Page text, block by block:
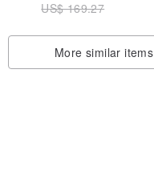
Gift
Gift Idea
US$ 169.27
More similar items